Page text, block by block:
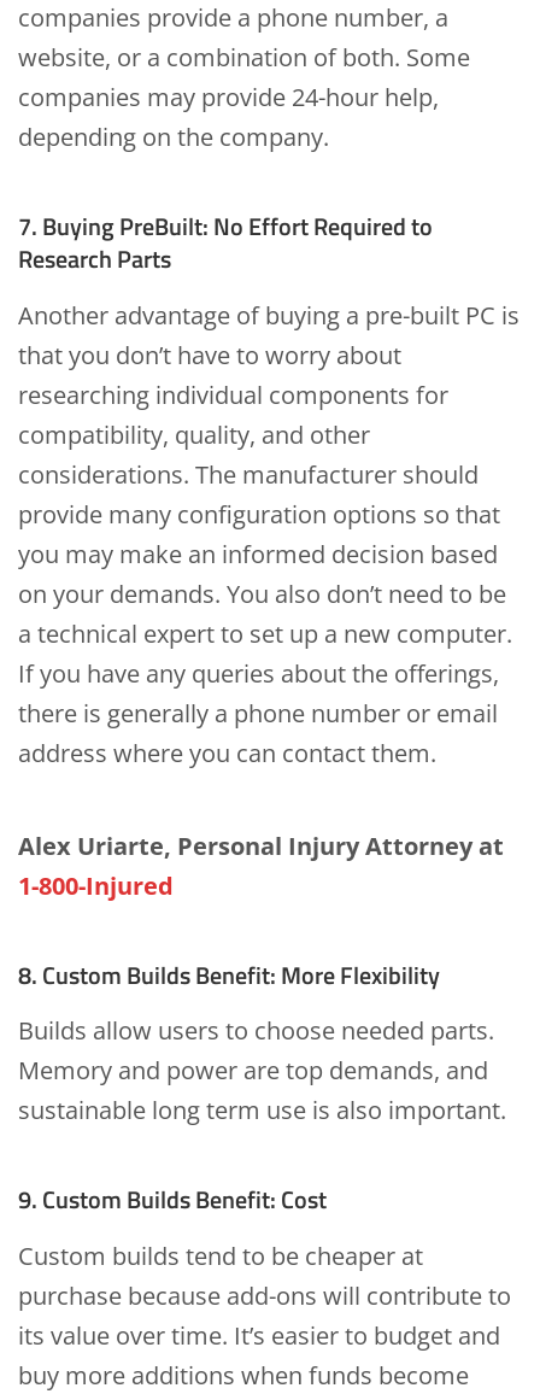
companies provide a phone number, a
website, or a combination of both. Some
companies may provide 24-hour help,
depending on the company.
7. Buying PreBuilt: No Effort Required to
Research Parts
Another advantage of buying a pre-built PC is
that you don’t have to worry about
researching individual components for
compatibility, quality, and other
considerations. The manufacturer should
provide many configuration options so that
you may make an informed decision based
on your demands. You also don’t need to be
a technical expert to set up a new computer.
If you have any queries about the offerings,
there is generally a phone number or email
address where you can contact them.
Alex Uriarte, Personal Injury Attorney at
1-800-Injured
8. Custom Builds Benefit: More Flexibility
Builds allow users to choose needed parts.
Memory and power are top demands, and
sustainable long term use is also important.
9. Custom Builds Benefit: Cost
Custom builds tend to be cheaper at
purchase because add-ons will contribute to
its value over time. It’s easier to budget and
buy more additions when funds become